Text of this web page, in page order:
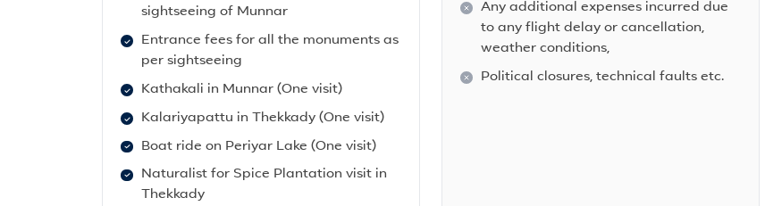
sightseeing of Munnar
Entrance fees for all the monuments as
per sightseeing
Kathakali in Munnar (One visit)
Kalariyapattu in Thekkady (One visit)
Boat ride on Periyar Lake (One visit)
Naturalist for Spice Plantation visit in
Thekkady
Any additional expenses incurred due
to any flight delay or cancellation,
weather conditions,
Political closures, technical faults etc.